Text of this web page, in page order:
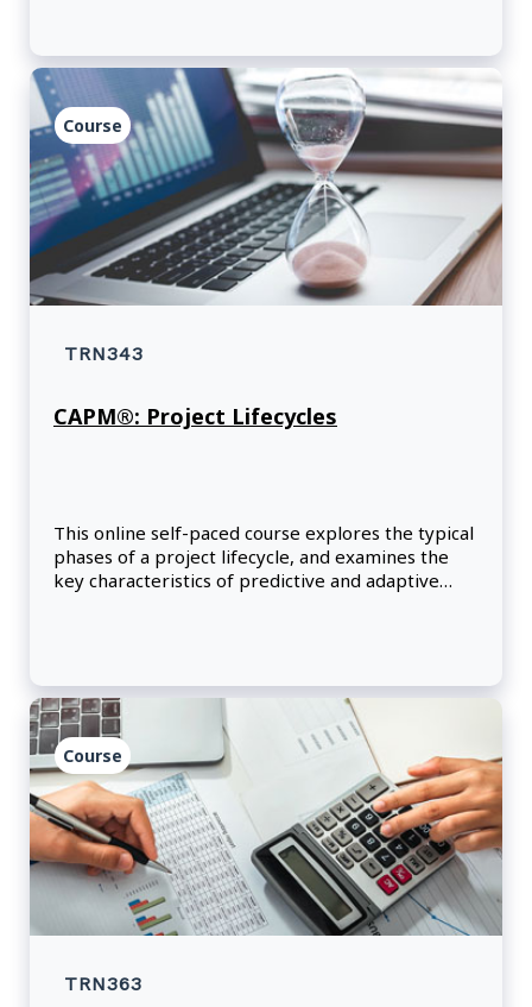
Course
TRN343
CAPM®: Project Lifecycles
This online self-paced course explores the typical
phases of a project lifecycle, and examines the
key characteristics of predictive and adaptive
Course
TRN363